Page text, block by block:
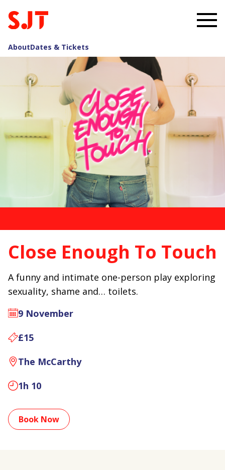
AboutDates & Tickets
Close Enough To Touch
A funny and intimate one-person play exploring
sexuality, shame and… toilets.
9 November
£15
The McCarthy
1h 10
Book Now